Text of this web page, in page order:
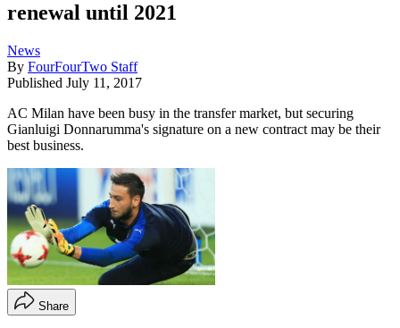
renewal until 2021
News
By FourFourTwo Staff
Published July 11, 2017
AC Milan have been busy in the transfer market, but securing
Gianluigi Donnarumma's signature on a new contract may be their
best business.
Share